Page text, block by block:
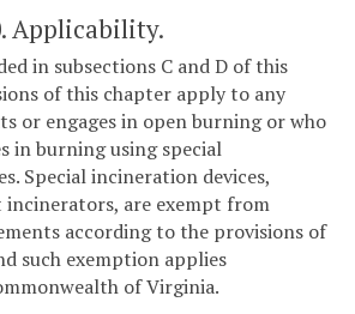
Applicability.
in subsections C and D of this
of this chapter apply to any
or engages in open burning or who
in burning using special
Special incineration devices,
are exempt from
according to the provisions of
such exemption applies
of Virginia.